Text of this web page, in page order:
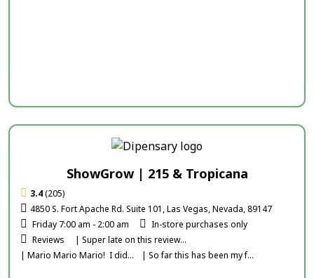
ShowGrow | 215 & Tropicana
3.4(205)
4850 S. Fort Apache Rd. Suite 101, Las Vegas, Nevada, 89147
Friday 7:00 am - 2:00 am
In-store purchases only
Reviews
| Super late on this review...
| Mario Mario Mario! I did...
| So far this has been my f...